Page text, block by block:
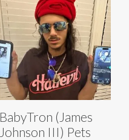
BabyTron (James
Johnson III) Pets